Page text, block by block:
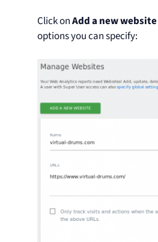
Click onAdd a new website
options you can specify: